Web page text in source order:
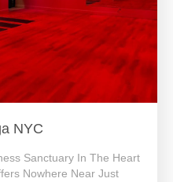
NYC
Sanctuary In The Heart
Nowhere Near Just